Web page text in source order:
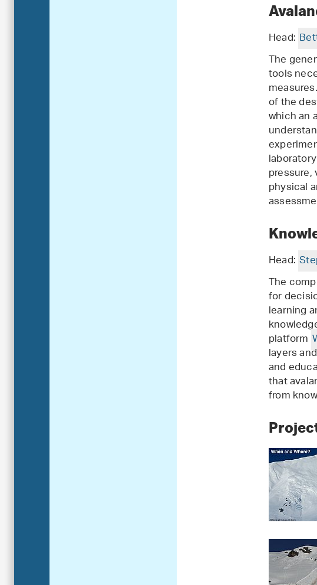
Head:
The
tools
of the
which an
physical
Head:
The
for
learning
platform
layers
and
that
from